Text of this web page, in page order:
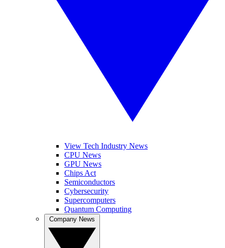
View Tech Industry News
CPU News
GPU News
Chips Act
Semiconductors
Cybersecurity
Supercomputers
Quantum Computing